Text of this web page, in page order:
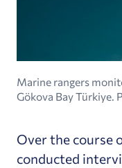
Marine rangers
Gökova Bay Türkiye.
Over the course
conducted